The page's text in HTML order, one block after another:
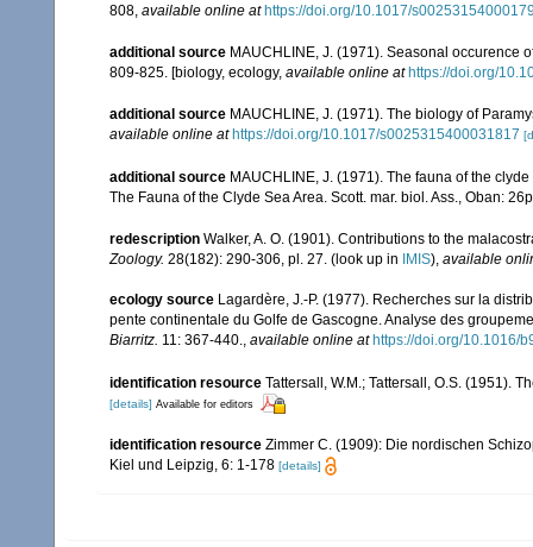
808 available online at https://doi.org/10.1017/
additional source MAUCHLINE, J. (1971). Seasonal occurence
809-825. [biology, ecology, available online at https://doi.org/
additional source MAUCHLINE, J. (1971). The biology of
available online at https://doi.org/10.1017/s0025315400031817
additional source MAUCHLINE, J. (1971). The fauna of the
The Fauna of the Clyde Sea Area. Scott. mar. biol. Ass., Oban:
redescription Walker, A. O. (1901). Contributions to the
Zoology. 28(182): 290-306, pl. 27. (look up in IMIS), available
ecology source Lagardère, J.-P. (1977). Recherches sur la
pente continentale du Golfe de Gascogne. Analyse des
Biarritz. 11: 367-440., available online at https://doi.org/10.1016/
identification resource Tattersall, W.M.; Tattersall, O.S. (1951).
[details] Available for editors
identification resource Zimmer C. (1909): Die nordischen
Kiel und Leipzig, 6: 1-178 [details]